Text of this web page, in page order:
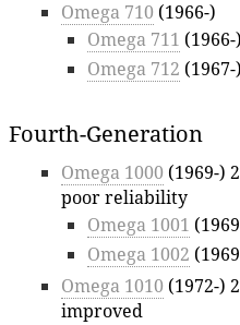
Omega 710 (1966-)
Omega 711 (1966-)
Omega 712
Fourth-Generation
Omega 1000 (1969-)
poor reliability
Omega 1001
Omega 1002
Omega 1010 (1972-)
improved